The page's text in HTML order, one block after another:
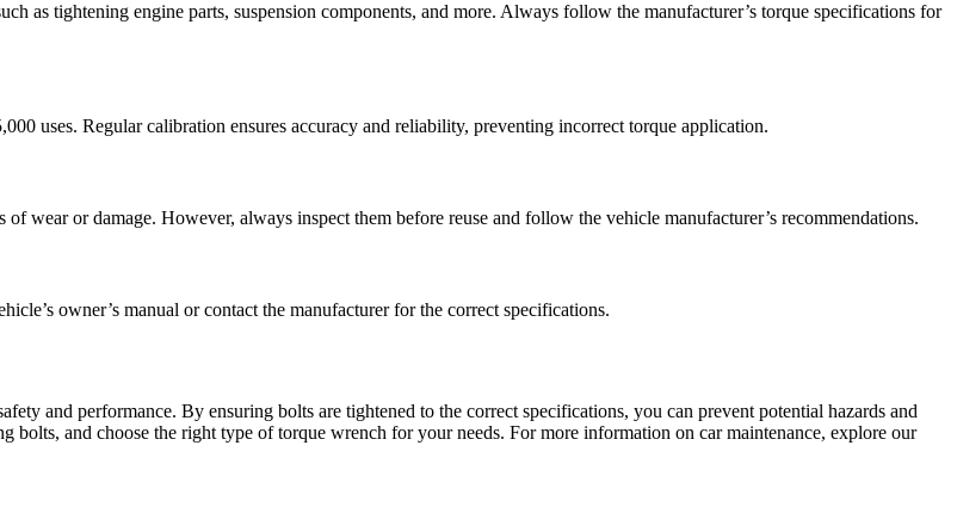
as tightening engine parts, suspension components, and more. Always follow the manufacturer’s torque specifications for
uses. Regular calibration ensures accuracy and reliability, preventing incorrect torque application.
wear or damage. However, always inspect them before reuse and follow the vehicle manufacturer’s recommendations.
owner’s manual or contact the manufacturer for the correct specifications.
and performance. By ensuring bolts are tightened to the correct specifications, you can prevent potential hazards and
and choose the right type of torque wrench for your needs. For more information on car maintenance, explore our